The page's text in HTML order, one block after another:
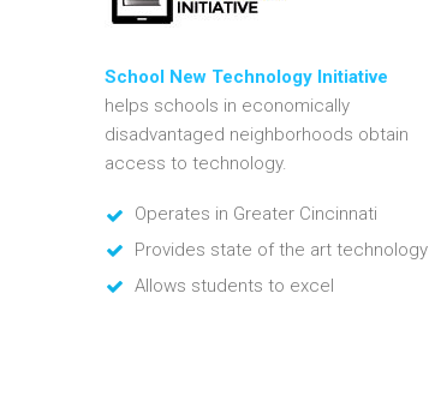
School New Technology Initiative
helps schools in economically
disadvantaged neighborhoods obtain
access to technology.
Operates in Greater Cincinnati
Provides state of the art technology
Allows students to excel